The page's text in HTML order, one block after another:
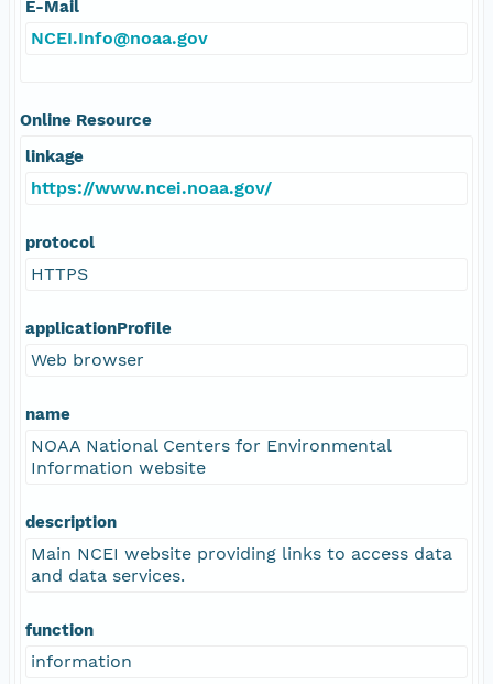
E-Mail
NCEI.Info@noaa.gov
Online Resource
linkage
https://www.ncei.noaa.gov/
protocol
HTTPS
applicationProfile
Web browser
name
NOAA National Centers for Environmental
Information website
description
Main NCEI website providing links to access data
and data services.
function
information